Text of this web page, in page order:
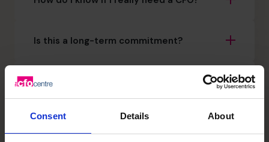
Consent Details About
Is this a long-term commitment?
How quickly can The CFO Centre get a
Will this replace my existing CFO?